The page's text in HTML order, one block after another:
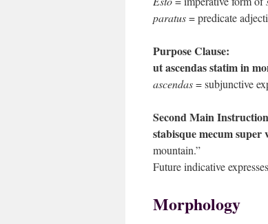
paratus= predicate
Purpose Clause:
ut ascendas statim in
ascendas= subjunctive
Second Main
stabisque mecum super
mountain.”
Future indicative
Morphology